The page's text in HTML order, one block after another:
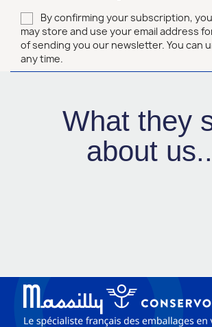
By confirming your subscription,
may store and use your email address
of sending you our newsletter. You can
any time.
What they
about